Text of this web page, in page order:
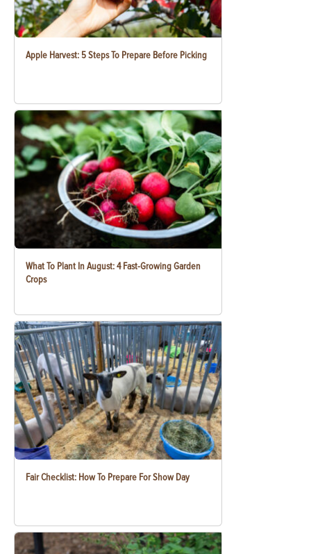
Apple Harvest: 5 Steps To Prepare Before Picking
What To Plant In August: 4 Fast-Growing Garden
Crops
Fair Checklist: How To Prepare For Show Day